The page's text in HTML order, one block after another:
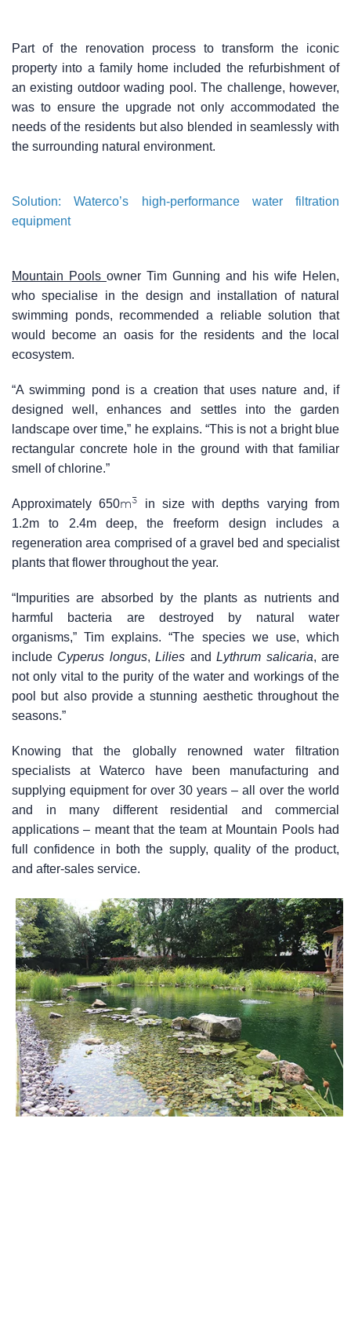
Part of the renovation process to transform the iconic
property into a family home included the refurbishment of
an existing outdoor wading pool. The challenge, however,
was to ensure the upgrade not only accommodated the
needs of the residents but also blended in seamlessly with
the surrounding natural environment.
Solution: Waterco’s high-performance water filtration
equipment
Mountain Pools owner Tim Gunning and his wife Helen,
who specialise in the design and installation of natural
swimming ponds, recommended a reliable solution that
would become an oasis for the residents and the local
ecosystem.
“A swimming pond is a creation that uses nature and, if
designed well, enhances and settles into the garden
landscape over time,” he explains. “This is not a bright blue
rectangular concrete hole in the ground with that familiar
smell of chlorine.”
Approximately 650m3
in size with depths varying from
1.2m to 2.4m deep, the freeform design includes a
regeneration area comprised of a gravel bed and specialist
plants that flower throughout the year.
“Impurities are absorbed by the plants as nutrients and
harmful bacteria are destroyed by natural water
organisms,” Tim explains. “The species we use, which
include Cyperus longus,Lilies andLythrum salicaria, are
not only vital to the purity of the water and workings of the
pool but also provide a stunning aesthetic throughout the
seasons.”
Knowing that the globally renowned water filtration
specialists at Waterco have been manufacturing and
supplying equipment for over 30 years – all over the world
and in many different residential and commercial
applications – meant that the team at Mountain Pools had
full confidence in both the supply, quality of the product,
and after-sales service.